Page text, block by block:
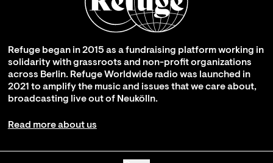
Refuge began in 2015 as a fundraising platform working in
solidarity with grassroots and non-profit organizations
across Berlin. Refuge Worldwide radio was launched in
2021 to amplify the music and issues that we care about,
broadcasting live out of Neukölln.
Read more about us